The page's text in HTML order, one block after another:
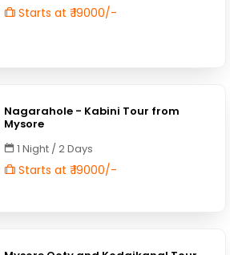
Starts at ₹ 19000/-
Nagarahole - Kabini Tour from
Mysore
1 Night / 2 Days
Starts at ₹ 19000/-